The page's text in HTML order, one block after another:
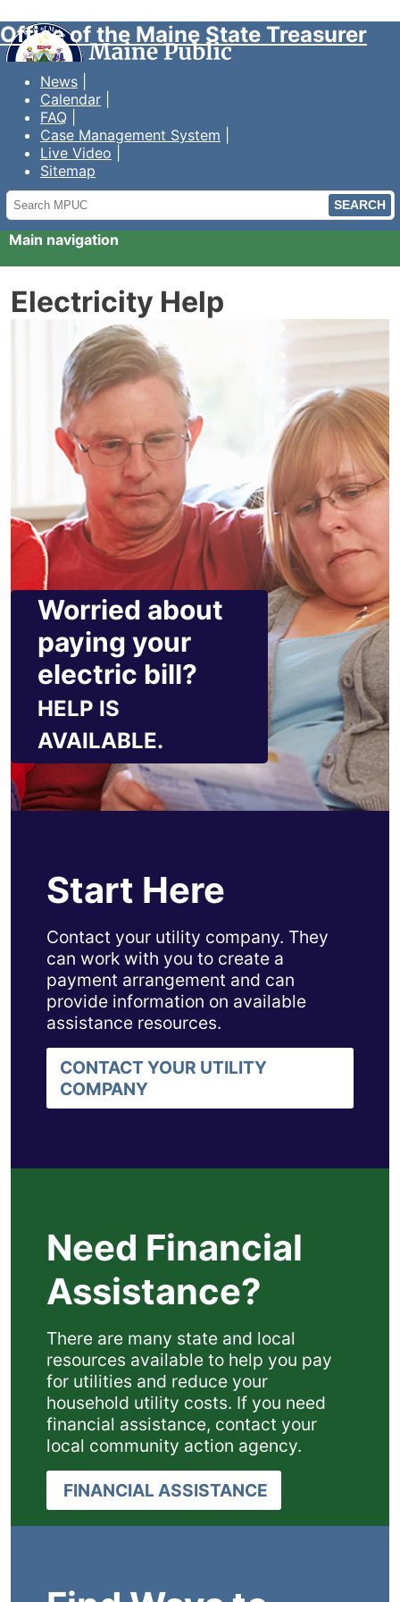
Office of the Maine State Treasurer
News
Calendar
FAQ
Case Management System
Live Video
Sitemap
Search
MPUC
Main navigation
Electricity Help
Worried about
paying your
electric bill?
HELP IS
AVAILABLE.
Start Here
Contact your utility company. They
can work with you to create a
payment arrangement and can
provide information on available
assistance resources.
CONTACT YOUR UTILITY
COMPANY
Need Financial
Assistance?
There are many state and local
resources available to help you pay
for utilities and reduce your
household utility costs. If you need
financial assistance, contact your
local community action agency.
FINANCIAL ASSISTANCE